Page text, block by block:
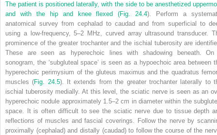
The patient is positioned laterally, with the side to be anesthetized
and with the hip and knee flexed (Fig. 24.4). Perform a
anatomical survey from cephalad to caudad and from superficial to
using a low-frequency, 5–2 MHz, curved array ultrasound transducer.
prominence of the greater trochanter and the ischial tuberosity are
These are seen as hyperechoic lines with shadowing beneath.
sonogram, the ‘subgluteal space’ is seen as a hypoechoic area between
hyperechoic perimysium of the gluteus maximus and the quadratus
muscles (Fig. 24.5). It extends from the greater trochanter laterally to
ischial tuberosity medially. At this level, the sciatic nerve is seen as an
hyperechoic nodule approximately 1.5–2 cm in diameter within the
space. It is often difficult to see the sciatic nerve due to tissue depth
reflections of muscles and fascial coverings. Follow the nerve by
proximally (cephalad) and distally (caudad) to follow the course of the